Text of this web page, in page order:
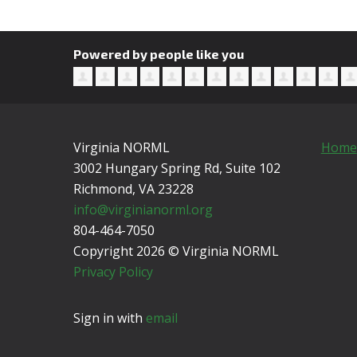
Powered by people like you
Virginia NORML
3002 Hungary Spring Rd, Suite 102
Richmond, VA 23228
info@virginianorml.org
804-464-7050
Copyright 2026 © Virginia NORML
Privacy Policy
Home
Sign in with email